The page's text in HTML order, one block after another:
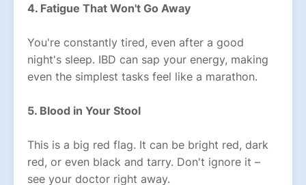
4. Fatigue That Won't Go Away
You're constantly tired, even after a good
night's sleep. IBD can sap your energy, making
even the simplest tasks feel like a marathon.
5. Blood in Your Stool
This is a big red flag. It can be bright red, dark
red, or even black and tarry. Don't ignore it –
see your doctor right away.